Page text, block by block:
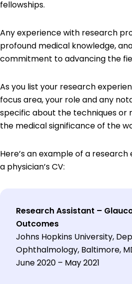
fellowships.
Any experience with research
profound medical knowledge,
commitment to advancing the
As you list your research
focus area, your role and any
specific about the techniques or
the medical significance of the
Here’s an example of a
a physician’s CV:
Research Assistant –
Outcomes
Johns Hopkins University,
Ophthalmology, Baltimore,
June 2020 – May 2021